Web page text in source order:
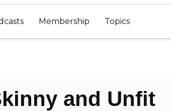
Membership Topics
and Unfit